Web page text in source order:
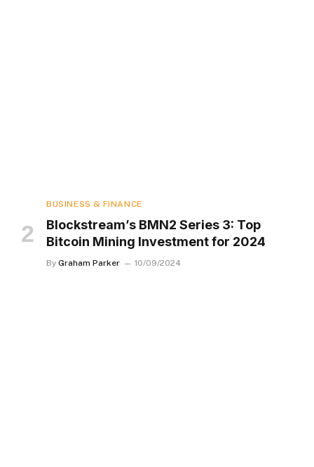
BUSINESS & FINANCE
Blockstream’s BMN2 Series 3: Top
Bitcoin Mining Investment for 2024
By Graham Parker 10/09/2024